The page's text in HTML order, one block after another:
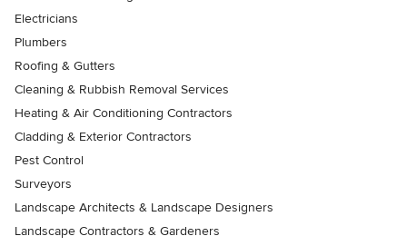
Electricians
Plumbers
Roofing & Gutters
Cleaning & Rubbish Removal Services
Heating & Air Conditioning Contractors
Cladding & Exterior Contractors
Pest Control
Surveyors
Landscape Architects & Landscape Designers
Landscape Contractors & Gardeners